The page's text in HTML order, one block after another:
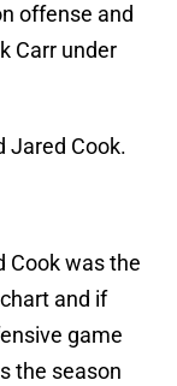
offense and
Carr under
Jared Cook.
Cook was the
and if
game
the season